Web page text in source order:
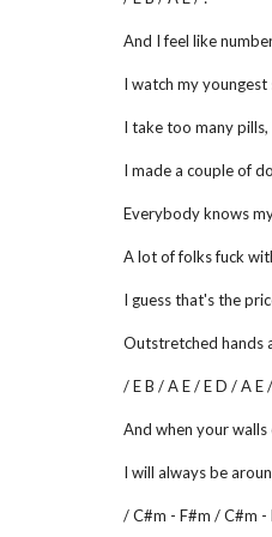
And I feel like
I watch my
I take too many
I made a couple of
Everybody knows
A lot of folks fuck
I guess that's the
Outstretched hands
/ E B / A E / E D / A E /
And when your
I will always be
/ C#m - F#m / C#m -